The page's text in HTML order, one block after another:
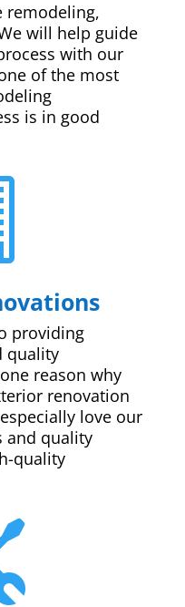
remodeling,
will help guide
with our
of the most
is in good
providing
quality
reason why
renovation
love our
and quality
quality